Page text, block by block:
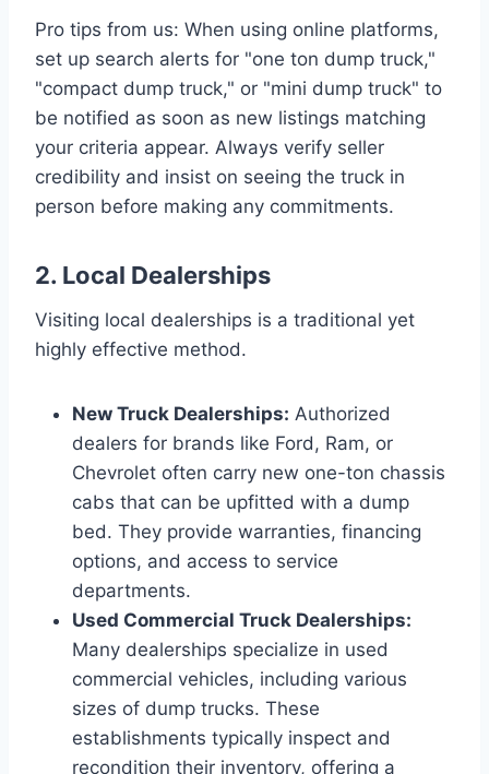
Pro tips from us: When using online platforms,
set up search alerts for "one ton dump truck,"
"compact dump truck," or "mini dump truck" to
be notified as soon as new listings matching
your criteria appear. Always verify seller
credibility and insist on seeing the truck in
person before making any commitments.
2. Local Dealerships
Visiting local dealerships is a traditional yet
highly effective method.
New Truck Dealerships: Authorized
dealers for brands like Ford, Ram, or
Chevrolet often carry new one-ton chassis
cabs that can be upfitted with a dump
bed. They provide warranties, financing
options, and access to service
departments.
Used Commercial Truck Dealerships:
Many dealerships specialize in used
commercial vehicles, including various
sizes of dump trucks. These
establishments typically inspect and
recondition their inventory, offering a